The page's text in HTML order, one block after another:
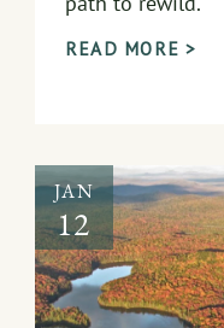
READ MORE >
JAN
12